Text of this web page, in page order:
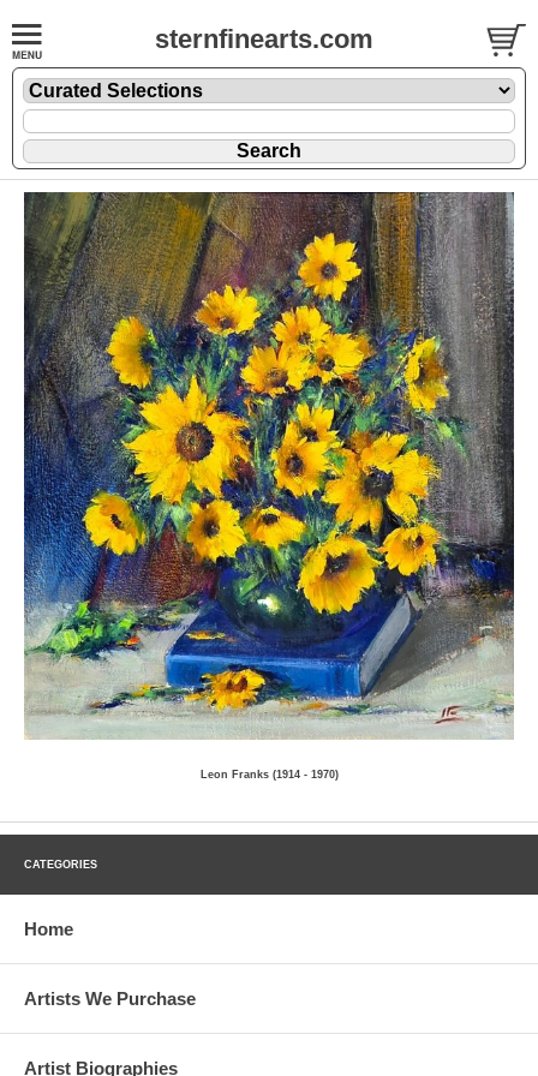
sternfinearts.com
Leon Franks (1914 - 1970)
CATEGORIES
Home
Artists We Purchase
Artist Biographies